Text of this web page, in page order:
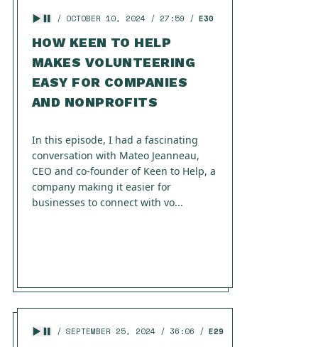
OCTOBER 10, 2024 27:59 E30
HOW KEEN TO HELP
MAKES VOLUNTEERING
EASY FOR COMPANIES
AND NONPROFITS
In this episode, I had a fascinating
conversation with Mateo Jeanneau,
CEO and co-founder of Keen to Help, a
company making it easier for
businesses to connect with vo...
SEPTEMBER 25, 2024 36:06 E29